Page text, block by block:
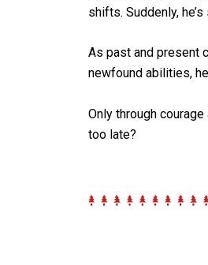
shifts. Suddenly,
As past and present
newfound abilities,
Only through
too late?